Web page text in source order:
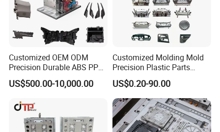
Customized OEM ODM
Precision Durable ABS PP
PE PA66 Automotive Car
Home Appliance
Parts Component Injection
Mold Mould Molding
Tooling
US$500.00-10,000.00
Customized Molding Mold
Precision Plastic Parts
Injection Mould for
Automotive Auto Parts Car
Components Processing
US$0.20-90.00